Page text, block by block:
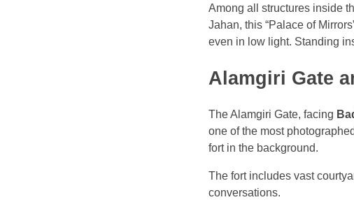
Among all structures inside
Jahan, this “Palace of
even in low light. Standing
Alamgiri Gate
The Alamgiri Gate, facing
one of the most
fort in the background.
The fort includes vast
conversations.